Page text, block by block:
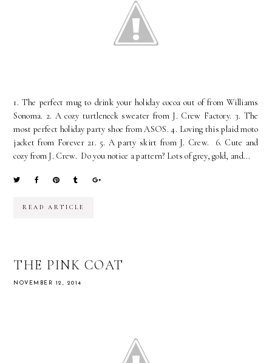
1. The perfect mug to drink your holiday cocoa out of from Williams
Sonoma. 2. A cozy turtleneck sweater from J. Crew Factory. 3. The
most perfect holiday party shoe from ASOS. 4. Loving this plaid moto
jacket from Forever 21. 5. A party skirt from J. Crew. 6. Cute and
cozy from J. Crew. Do you notice a pattern? Lots of grey, gold, and...
READ ARTICLE
THE PINK COAT
NOVEMBER 12, 2014